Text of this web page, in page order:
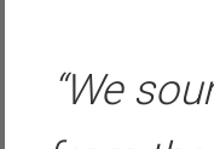
“We